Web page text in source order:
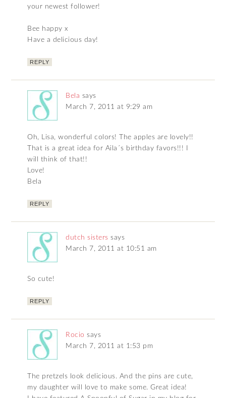
your newest follower!
Bee happy x
Have a delicious day!
REPLY
Bela says
March 7, 2011 at 9:29 am
Oh, Lisa, wonderful colors! The apples are lovely!!
That is a great idea for Aila´s birthday favors!!! I
will think of that!!
Love!
Bela
REPLY
dutch sisters says
March 7, 2011 at 10:51 am
So cute!
REPLY
Rocio says
March 7, 2011 at 1:53 pm
The pretzels look delicious. And the pins are cute,
my daughter will love to make some. Great idea!